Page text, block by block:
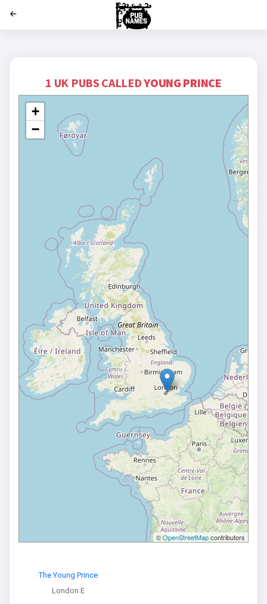
1 UK PUBS CALLEDYOUNG PRINCE
+
−
©OpenStreetMapcontributors
The Young Prince
London E